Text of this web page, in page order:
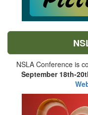
NSLA Conference is
September 18th-